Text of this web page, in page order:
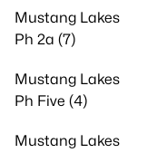
Mustang Lakes
Ph 2a (7)
Mustang Lakes
Ph Five (4)
Mustang Lakes